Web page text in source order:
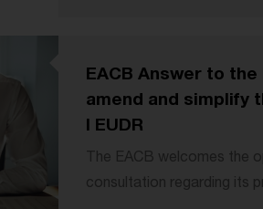
EACB Answer to
amend and simplify
I EUDR
The EACB welcomes the
consultation regarding its